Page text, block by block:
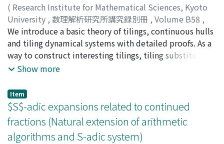
( Research Institute for Mathematical Sciences, Kyoto
University , 数理解析研究所講究録別冊 , Volume B58 ,
2016,pp.33-59)
Nagai, Yasushi;ナガイ, ヤスシ ;ナガイ, ヤスシ
We introduce a basic theory of tilings, continuous hulls
and tiling dynamical systems with detailed proofs. As a
way to construct interesting tilings, tiling substitution
is investigated. We put emphasis on two points: first,
(and so the space of tilings) and describe the relation
between them. Second, we discuss relations between
properties of tilings and those of continuous hulls and
tiling dynamical systems.
Show more
Item
$S$-adic expansions related to continued
fractions (Natural extension of arithmetic
algorithms and S-adic system)